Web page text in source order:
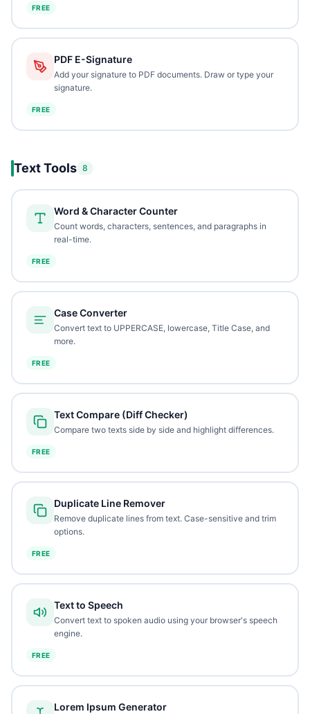
FREE
PDF E-Signature
Add your signature to PDF documents. Draw or type your
signature.
FREE
Text Tools 8
Word & Character Counter
Count words, characters, sentences, and paragraphs in
real-time.
FREE
Case Converter
Convert text to UPPERCASE, lowercase, Title Case, and
more.
FREE
Text Compare (Diff Checker)
Compare two texts side by side and highlight differences.
FREE
Duplicate Line Remover
Remove duplicate lines from text. Case-sensitive and trim
options.
FREE
Text to Speech
Convert text to spoken audio using your browser's speech
engine.
FREE
Lorem Ipsum Generator